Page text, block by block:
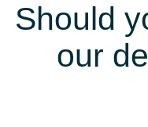
Should
our